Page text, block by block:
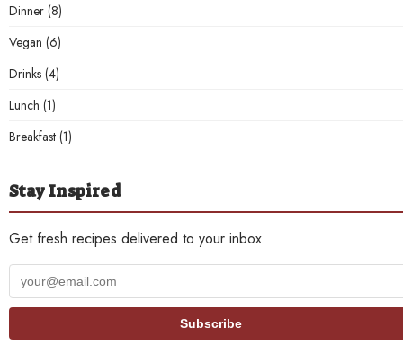
Dinner (8)
Vegan (6)
Drinks (4)
Lunch (1)
Breakfast (1)
Stay Inspired
Get fresh recipes delivered to your inbox.
Your
email
Subscribe